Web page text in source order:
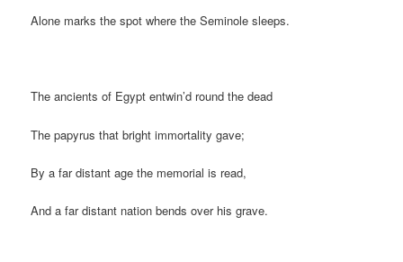
Alone marks the spot where the Seminole sleeps.
The ancients of Egypt entwin’d round the dead
The papyrus that bright immortality gave;
By a far distant age the memorial is read,
And a far distant nation bends over his grave.